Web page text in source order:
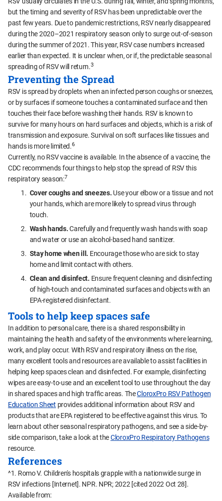
but the timing and severity of RSV has been unpredictable over the
past few years. Due to pandemic restrictions, RSV nearly disappeared
during the 2020–2021 respiratory season only to surge out-of-season
during the summer of 2021. This year, RSV case numbers increased
earlier than expected. It is unclear when, or if, the predictable seasonal
spreading of RSV will return.3
Preventing the Spread
RSV is spread by droplets when an infected person coughs or sneezes,
or by surfaces if someone touches a contaminated surface and then
touches their face before washing their hands. RSV is known to
survive for many hours on hard surfaces and objects, which is a risk of
transmission and exposure. Survival on soft surfaces like tissues and
hands is more limited.6
Currently, no RSV vaccine is available. In the absence of a vaccine, the
CDC recommends four things to help stop the spread of RSV this
respiratory season:7
Cover coughs and sneezes. Use your elbow or a tissue and not
your hands, which are more likely to spread virus through
touch.
Wash hands.Carefully and frequently wash hands with soap
and water or use an alcohol-based hand sanitizer.
Stay home when ill. Encourage those who are sick to stay
home and limit contact with others.
Clean and disinfect. Ensure frequent cleaning and disinfecting
of high-touch and contaminated surfaces and objects with an
EPA-registered disinfectant.
Tools to help keep spaces safe
In addition to personal care, there is a shared responsibility in
maintaining the health and safety of the environments where learning,
work, and play occur. With RSV and respiratory illness on the rise,
many excellent tools and resources are available to assist facilities in
helping keep spaces clean and disinfected. For example, disinfecting
wipes are easy-to-use and an excellent tool to use throughout the day
in shared spaces and high traffic areas. TheCloroxPro RSV Pathogen
Education Sheet provides additional information about RSV and
products that are EPA registered to be effective against this virus. To
learn about other seasonal respiratory pathogens, and see a side-by-
side comparison, take a look at theCloroxPro Respiratory Pathogens
resource.
References
^1. Romo V. Children's hospitals grapple with a nationwide surge in
RSV infections [Internet]. NPR. NPR; 2022 [cited 2022 Oct 28].
Available from: